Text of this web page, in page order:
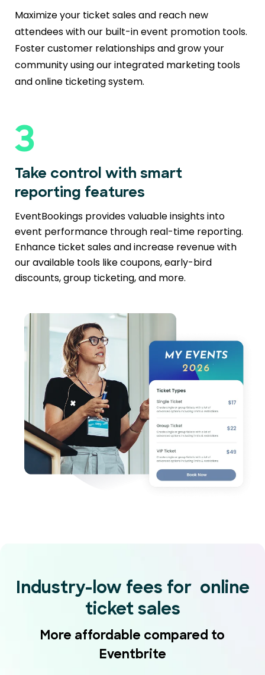
Maximize your ticket sales and reach new
attendees with our built-in event promotion tools.
Foster customer relationships and grow your
community using our integrated marketing tools
and online ticketing system.
3
Take control with smart
reporting features
EventBookings provides valuable insights into
event performance through real-time reporting.
Enhance ticket sales and increase revenue with
our available tools like coupons, early-bird
discounts, group ticketing, and more.
Industry-low fees for online
ticket sales
More affordable compared to
Eventbrite